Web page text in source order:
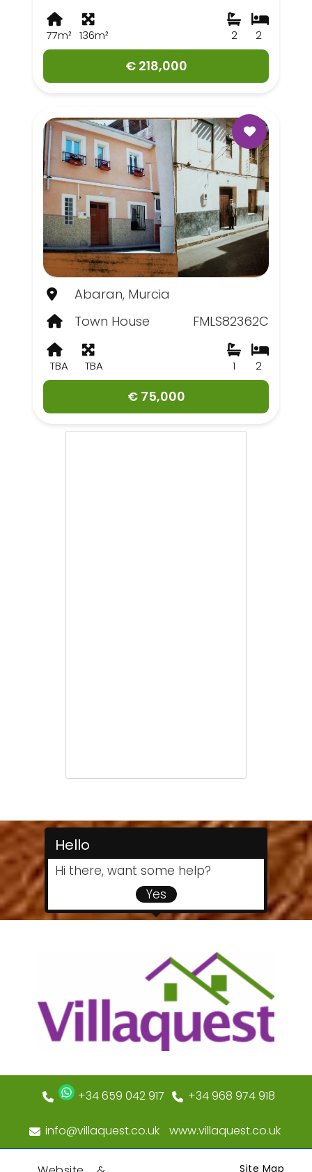
77m² 136m² 2
2
€ 218,000
Abaran, Murcia
Town House
FMLS82362C
TBA TBA 2
1
€ 75,000
Hello
Hi there, want some help?
Yes
+34 659 042 917 +34 968 974 918
info@villaquest.co.uk www.villaquest.co.uk
Site Map